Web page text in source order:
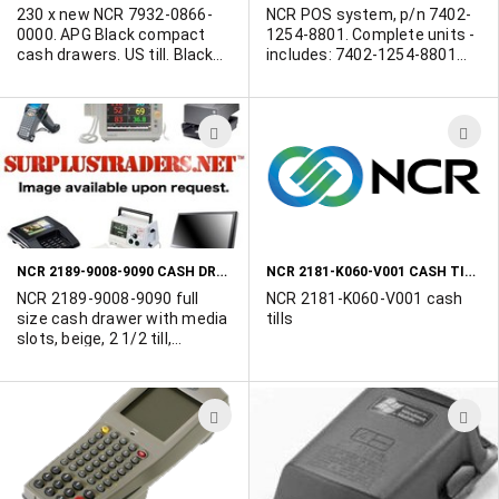
other NCR equipment to:
450-902-0495.
230 x new NCR 7932-0866-
0000. APG Black compact
cash drawers. US till. Black
NCR POS system, p/n 7402-
1254-8801. Complete units -
includes: 7402-1254-8801
P4/2.4 GHZ,1 GB,80Gb HD,
3800LX-12USBKITE (HHP
3800LS-12 scanner kit
w/USB cable and holder) and
ADD
TO
WISH
LIST
NCR 2189-9008-9090 CASH DRAWERS
NCR 2189-9008-9090 full
size cash drawer with media
slots, beige, 2 1/2 till,
Contact Us today for your
quantity requirements.
NCR 2181-K060-V001 CASH TILLS
NCR 2181-K060-V001 cash
tills
ADD
WISH